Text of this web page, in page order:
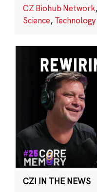
CZ Biohub Network
Science, Technology
CZI IN THE NEWS